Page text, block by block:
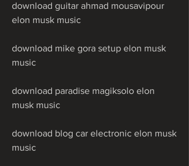
download guitar ahmad mousavipour
elon musk music
download mike gora setup elon musk
music
download paradise magiksolo elon
musk music
download blog car electronic elon musk
music